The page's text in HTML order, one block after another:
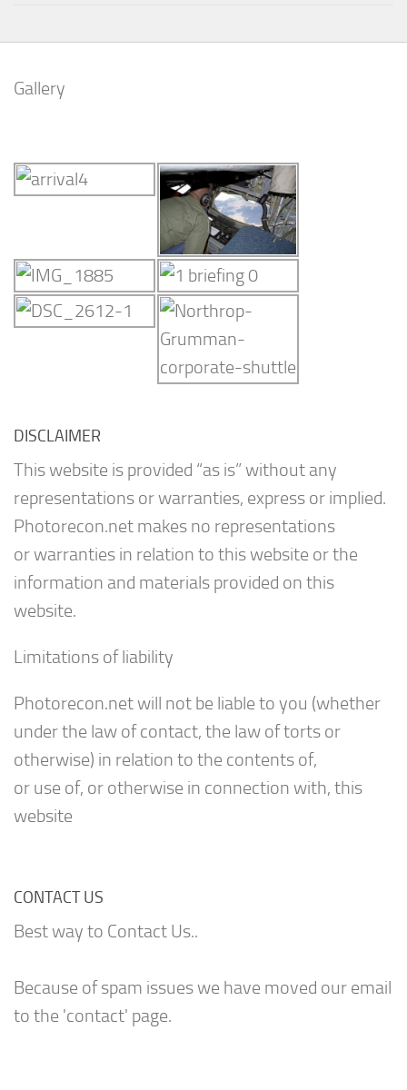
Gallery
DISCLAIMER
This website is provided “as is” without any
representations or warranties, express or implied.
Photorecon.net makes no representations
or warranties in relation to this website or the
information and materials provided on this
website.
Limitations of liability
Photorecon.net will not be liable to you (whether
under the law of contact, the law of torts or
otherwise) in relation to the contents of,
or use of, or otherwise in connection with, this
website
CONTACT US
Best way to Contact Us..
Because of spam issues we have moved our email
to the 'contact' page.